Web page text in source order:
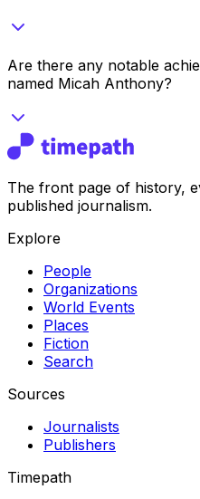
Are there any notable
named Micah Anthony?
The front page of history,
published journalism.
Explore
People
Organizations
World Events
Places
Fiction
Search
Sources
Journalists
Publishers
Timepath